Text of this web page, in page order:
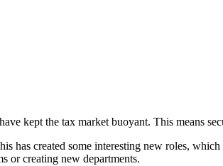
kept the tax market buoyant. This means
has created some interesting new roles,
or creating new departments.